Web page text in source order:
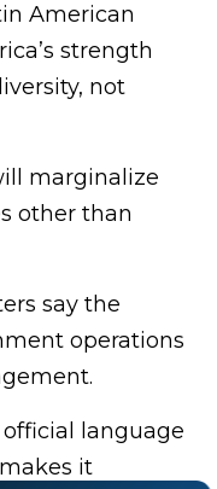
American
strength
not
marginalize
other than
say the
operations
language
it